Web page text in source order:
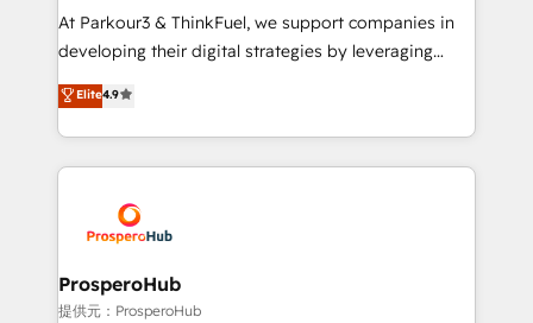
but small enough to listen. Our Services: HubSpot
implementations & data migration Custom AI agents
Website design Let’s turn your CRM into your growth
engine!
At Parkour3 & ThinkFuel, we support companies in
developing their digital strategies by leveraging
technologies and automating their marketing and
sales processes to generate growth. Our offer spans
from Strategy to Operations. We specialize in CRM
onboarding and implementation, web design, sales
extensive experience working with tech companies
and manufacturers since 2002, we are committed to
empowering our clients and developing their
autonomy. Get to grips with HubSpot through
Elite4.9
ProsperoHub
提供元：ProsperoHub